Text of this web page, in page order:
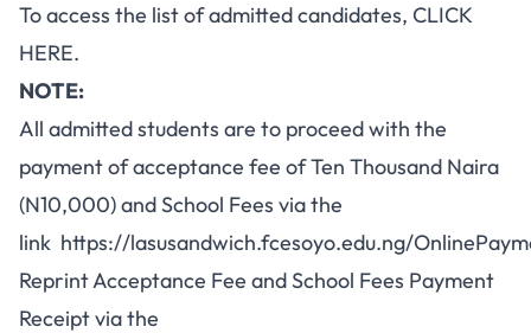
To access the list of admitted candidates, CLICK
HERE.
NOTE:
All admitted students are to proceed with the
payment of acceptance fee of Ten Thousand Naira
(N10,000) and School Fees via the
link https://lasusandwich.fcesoyo.edu.ng/
Reprint Acceptance Fee and School Fees Payment
Receipt via the